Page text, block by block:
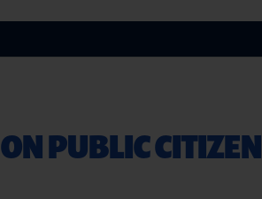
ON PUBLIC CITIZEN